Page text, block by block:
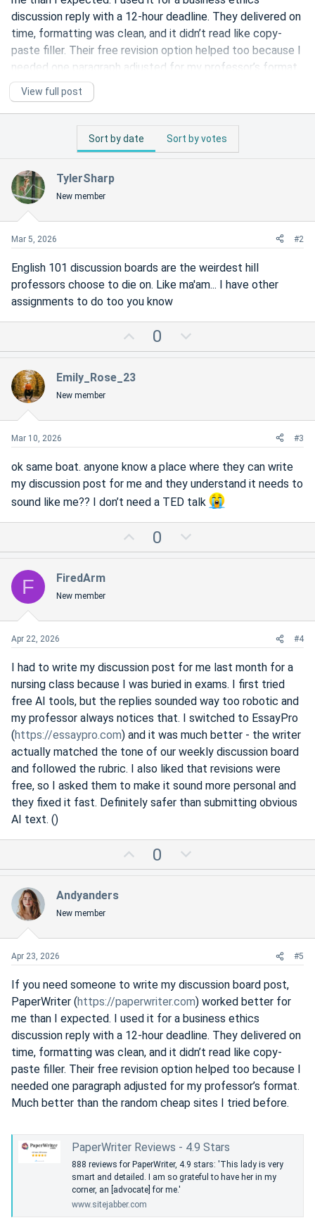
discussion reply with a 12-hour deadline. They delivered on
time, formatting was clean, and it didn’t read like copy-
paste filler. Their free revision option helped too because I
needed one paragraph adjusted for my professor’s format.
Much better than the random cheap sites I tried before.
PaperWriter Reviews - 4.9 Stars
888 reviews for PaperWriter, 4.9 stars: 'This lady is very
www.sitejabber.com
View full post
Sort by date Sort by votes
TylerSharp
New member
Mar 5, 2026 #2
English 101 discussion boards are the weirdest hill
professors choose to die on. Like ma'am... I have other
assignments to do too you know
p
e
0
o
o
e
Emily_Rose_23
New member
Mar 10, 2026 #3
ok same boat. anyone know a place where they can write
my discussion post for me and they understand it needs to
sound like me?? I don’t need a TED talk
p
e
0
o
o
e
F FiredArm
New member
Apr 22, 2026 #4
I had to write my discussion post for me last month for a
nursing class because I was buried in exams. I first tried
free AI tools, but the replies sounded way too robotic and
my professor always notices that. I switched to EssayPro
(https://essaypro.com) and it was much better - the writer
actually matched the tone of our weekly discussion board
and followed the rubric. I also liked that revisions were
free, so I asked them to make it sound more personal and
they fixed it fast. Definitely safer than submitting obvious
AI text. ()
p
e
0
o
o
e
Andyanders
New member
Apr 23, 2026 #5
If you need someone to write my discussion board post,
PaperWriter (https://paperwriter.com) worked better for
me than I expected. I used it for a business ethics
discussion reply with a 12-hour deadline. They delivered on
time, formatting was clean, and it didn’t read like copy-
paste filler. Their free revision option helped too because I
needed one paragraph adjusted for my professor’s format.
Much better than the random cheap sites I tried before.
PaperWriter Reviews - 4.9 Stars
888 reviews for PaperWriter, 4.9 stars: 'This lady is very
smart and detailed. I am so grateful to have her in my
corner, an [advocate] for me.'
www.sitejabber.com